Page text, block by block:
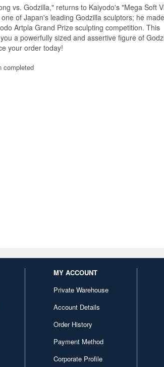
vs. Godzilla," returns to Kaiyodo's "Mega Soft
of Japan's leading Godzilla sculptors; he
Artpla Grand Prize sculpting competition. This
a powerfully sized and assertive figure of
your order today!
completed
MY ACCOUNT
Private Warehouse
Account Details
Order History
Payment Method
Corporate Profile